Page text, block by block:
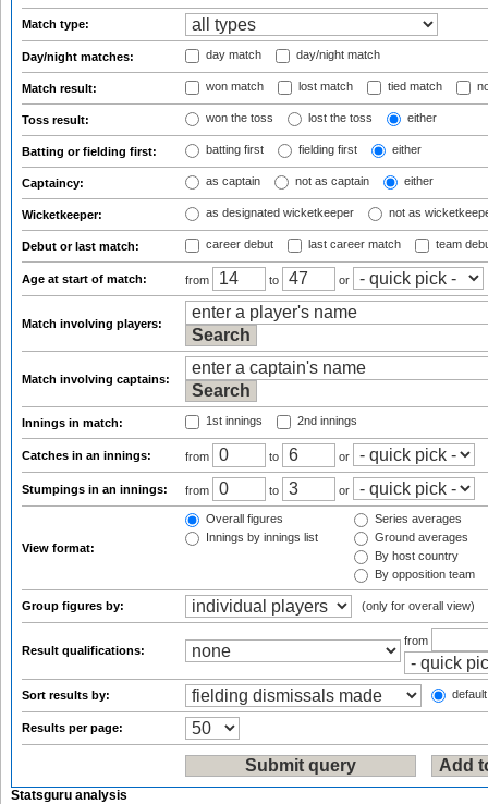
Match type:
Day/night matches: day match day/night match
Match result: won match lost match tied match
Toss result: won the toss lost the toss either
Batting or fielding first: batting first fielding first either
Captaincy: as captain not as captain either
Wicketkeeper: as designated wicketkeeper not as
Debut or last match: career debut last career match team
Age at start of match: from to or
Match involving players:
Match involving captains:
Innings in match: 1st innings 2nd innings
Catches in an innings: from to or
Stumpings in an innings: from to or
View format:
Overall figures
Innings by innings list
Series averages
Ground averages
By host country
By opposition team
Group figures by: (only for overall view)
Result qualifications:
from
Sort results by:
Results per page:
Statsguru analysis